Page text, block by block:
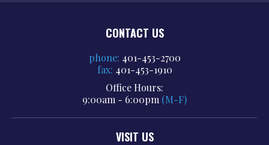
CONTACT US
phone: 401-453-2700
fax: 401-453-1910
Office Hours:
9:00am - 6:00pm (M-F)
VISIT US